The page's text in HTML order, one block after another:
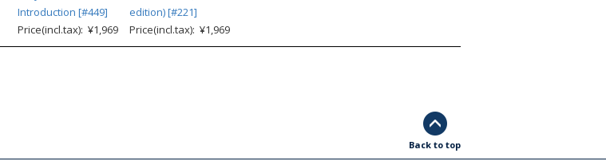
Introduction [#449]
Price(incl.tax): ¥1,969
edition) [#221]
Price(incl.tax): ¥1,969
Back to top